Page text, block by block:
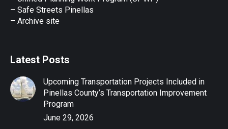
– Safe Streets Pinellas
– Archive site
Latest Posts
Upcoming Transportation Projects Included in
Pinellas County’s Transportation Improvement
Program
June 29, 2026